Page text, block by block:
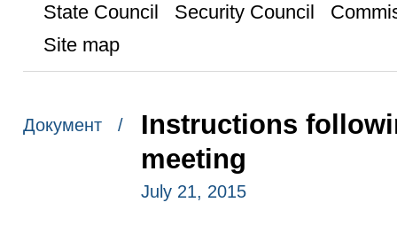
State Council
Security Council
Site map
Документ /
Instructions
meeting
July 21, 2015